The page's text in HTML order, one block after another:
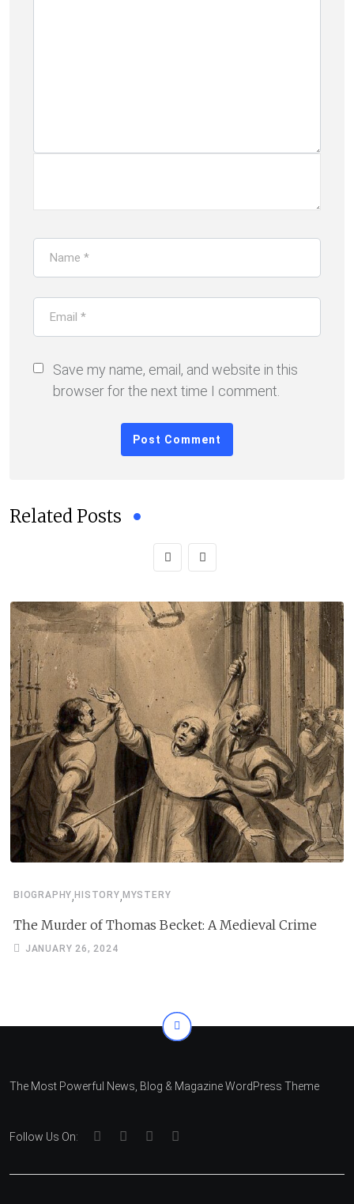
Save my name, email, and website in this
browser for the next time I comment.
Related Posts
BIOGRAPHY,HISTORY, MYSTERY
The Murder of Thomas Becket: A Medieval Crime
JANUARY 26, 2024
The Most Powerful News, Blog & Magazine WordPress Theme
Follow Us On: